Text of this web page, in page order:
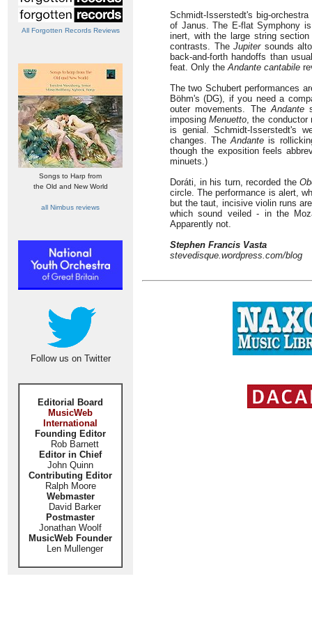
All Forgotten Records Reviews
Songs to Harp from
the Old and New World
all Nimbus reviews
Follow us on Twitter
Editorial Board
MusicWeb
International
Founding Editor
Rob Barnett
Editor in Chief
John Quinn
Contributing Editor
Ralph Moore
Webmaster
David Barker
Postmaster
Jonathan Woolf
MusicWeb Founder
Len Mullenger
Schmidt-Isserstedt's big-
of Janus. The E-flat Symphony
inert, with the large string
contrasts. The Jupitersounds
back-and-forth handoffs than
feat. Only theAndante cantabile
The two Schubert performances
Böhm's (DG), if you need a
outer movements. TheAndante
imposingMenuetto, the
is genial. Schmidt-Isserstedt's
changes. TheAndante is
though the exposition feels
minuets.)
Doráti, in his turn, recorded the
circle. The performance is alert,
but the taut, incisive violin runs
which sound veiled - in the
Apparently not.
Stephen Francis Vasta
stevedisque.wordpress.com/blog